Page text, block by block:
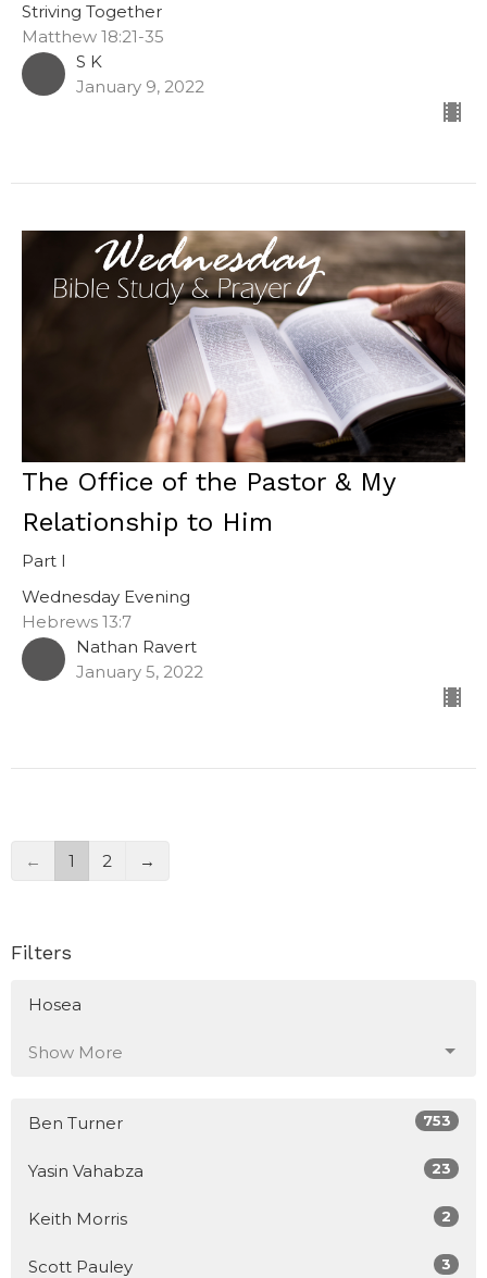
Striving Together
Matthew 18:21-35
S K
January 9, 2022
The Office of the Pastor & My
Relationship to Him
Part I
Wednesday Evening
Hebrews 13:7
Nathan Ravert
January 5, 2022
← 1 2 →
Filters
Hosea
Show More
Ben Turner 753
Yasin Vahabza 23
Keith Morris 2
Scott Pauley 3